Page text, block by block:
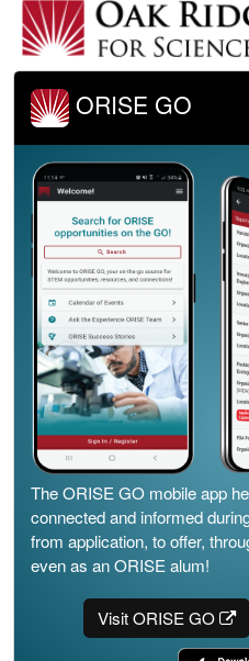
ORISE GO
The ORISE GO mobile app
connected and informed
from application, to offer,
even as an ORISE alum!
Visit ORISE GO